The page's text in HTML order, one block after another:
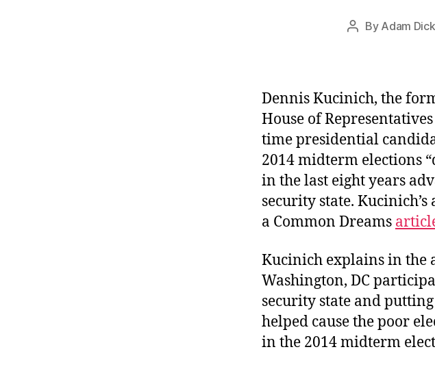
Post
By Adam Dick
Dennis Kucinich, the
House of
time presidential
2014 midterm elections
in the last eight years
security state.
a Common Dreams
Kucinich explains in the
Washington, DC
security state and
helped cause the poor
in the 2014 midterm